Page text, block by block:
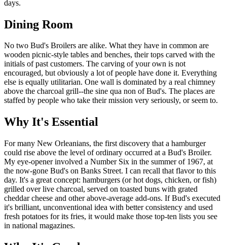
days.
Dining Room
No two Bud's Broilers are alike. What they have in common are
wooden picnic-style tables and benches, their tops carved with the
initials of past customers. The carving of your own is not
encouraged, but obviously a lot of people have done it. Everything
else is equally utilitarian. One wall is dominated by a real chimney
above the charcoal grill--the sine qua non of Bud's. The places are
staffed by people who take their mission very seriously, or seem to.
Why It's Essential
For many New Orleanians, the first discovery that a hamburger
could rise above the level of ordinary occurred at a Bud's Broiler.
My eye-opener involved a Number Six in the summer of 1967, at
the now-gone Bud's on Banks Street. I can recall that flavor to this
day. It's a great concept: hamburgers (or hot dogs, chicken, or fish)
grilled over live charcoal, served on toasted buns with grated
cheddar cheese and other above-average add-ons. If Bud's executed
it's brilliant, unconventional idea with better consistency and used
fresh potatoes for its fries, it would make those top-ten lists you see
in national magazines.